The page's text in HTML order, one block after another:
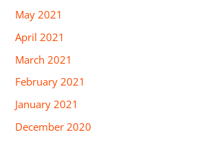
May 2021
April 2021
March 2021
February 2021
January 2021
December 2020